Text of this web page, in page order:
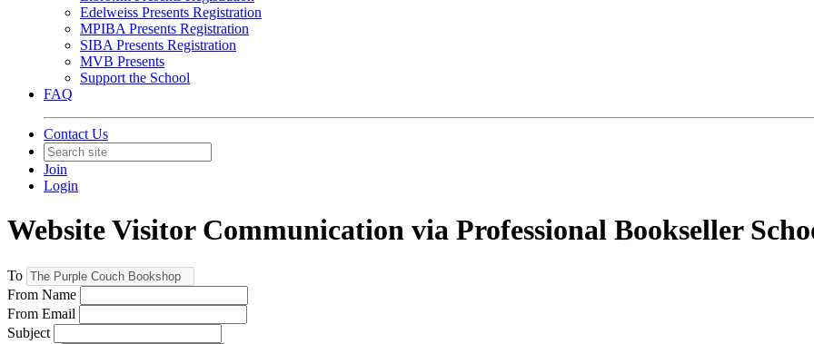
Edelweiss Presents Registration
MPIBA Presents Registration
SIBA Presents Registration
MVB Presents
Support the School
FAQ
Contact Us
Join
Login
Website Visitor Communication via Professional Bookseller
To
From Name
From Email
Subject